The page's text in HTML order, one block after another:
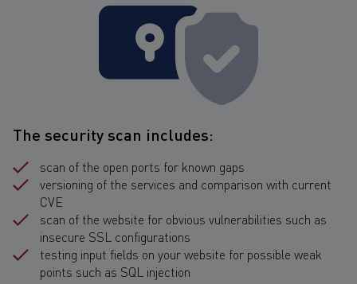
The security scan includes:
scan of the open ports for known gaps
versioning of the services and comparison with current
CVE
scan of the website for obvious vulnerabilities such as
insecure SSL configurations
testing input fields on your website for possible weak
points such as SQL injection